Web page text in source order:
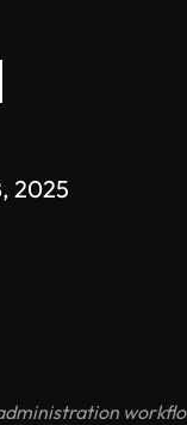
2025